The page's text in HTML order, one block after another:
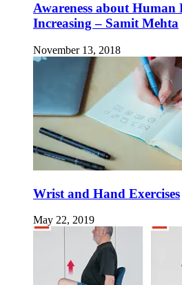
Awareness about Human
Increasing – Samit Mehta
November 13, 2018
Wrist and Hand Exercises
May 22, 2019